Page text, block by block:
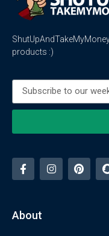
products :)
About